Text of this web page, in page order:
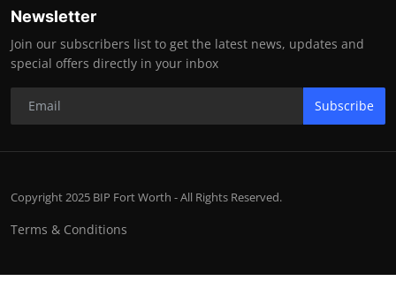
Newsletter
Join our subscribers list to get the latest news, updates and
special offers directly in your inbox
Subscribe
Copyright 2025 BIP Fort Worth - All Rights Reserved.
Terms & Conditions